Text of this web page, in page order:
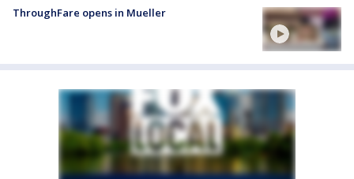
ThroughFare opens in Mueller